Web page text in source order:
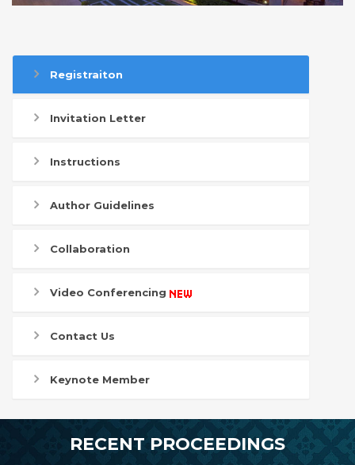
Registraiton
Invitation Letter
Instructions
Author Guidelines
Collaboration
Video Conferencing
Contact Us
Keynote Member
RECENT PROCEEDINGS